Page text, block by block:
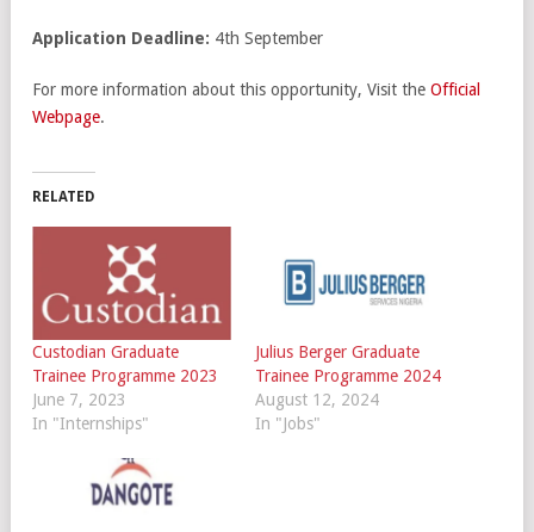
Application Deadline: 4th September
For more information about this opportunity, Visit the Official
Webpage.
RELATED
Custodian Graduate
Trainee Programme 2023
June 7, 2023
In "Internships"
Julius Berger Graduate
Trainee Programme 2024
August 12, 2024
In "Jobs"